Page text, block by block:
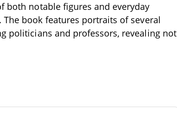
both notable figures and everyday
book features portraits of several
politicians and professors, revealing not